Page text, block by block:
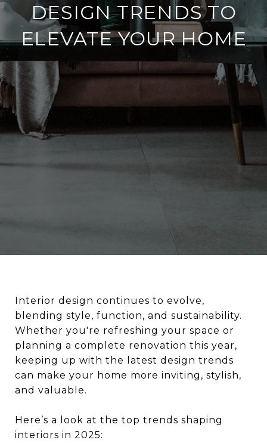
DESIGN TRENDS TO
ELEVATE YOUR HOME
Interior design continues to evolve,
blending style, function, and sustainability.
Whether you're refreshing your space or
planning a complete renovation this year,
keeping up with the latest design trends
can make your home more inviting, stylish,
and valuable.
Here’s a look at the top trends shaping
interiors in 2025: